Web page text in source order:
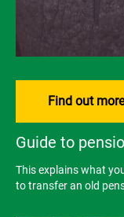
Find out more
Guide to
This explains what
to transfer an old